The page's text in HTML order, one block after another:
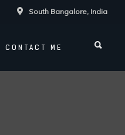
South Bangalore, India
CONTACT ME